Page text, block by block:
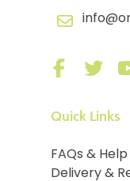
Quick Links
FAQs & Help
Delivery &